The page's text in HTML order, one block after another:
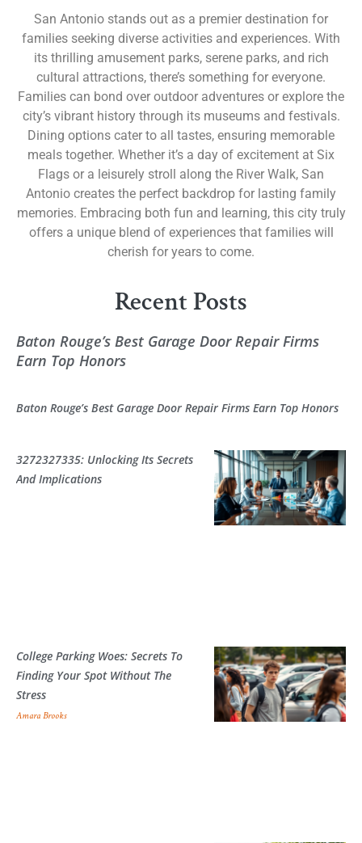
San Antonio stands out as a premier destination for
families seeking diverse activities and experiences. With
its thrilling amusement parks, serene parks, and rich
cultural attractions, there’s something for everyone.
Families can bond over outdoor adventures or explore the
city’s vibrant history through its museums and festivals.
Dining options cater to all tastes, ensuring memorable
meals together. Whether it’s a day of excitement at Six
Flags or a leisurely stroll along the River Walk, San
Antonio creates the perfect backdrop for lasting family
memories. Embracing both fun and learning, this city truly
offers a unique blend of experiences that families will
cherish for years to come.
Recent Posts
Baton Rouge’s Best Garage Door Repair Firms
Earn Top Honors
Baton Rouge’s Best Garage Door Repair Firms Earn Top Honors
3272327335: Unlocking Its Secrets
And Implications
College Parking Woes: Secrets To
Finding Your Spot Without The
Stress
Amara Brooks